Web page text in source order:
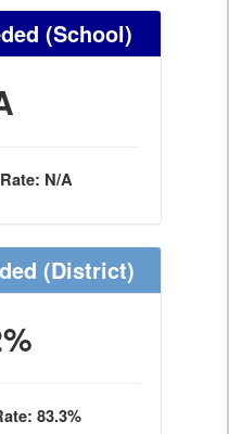
(School)
N/A
(District)
83.3%